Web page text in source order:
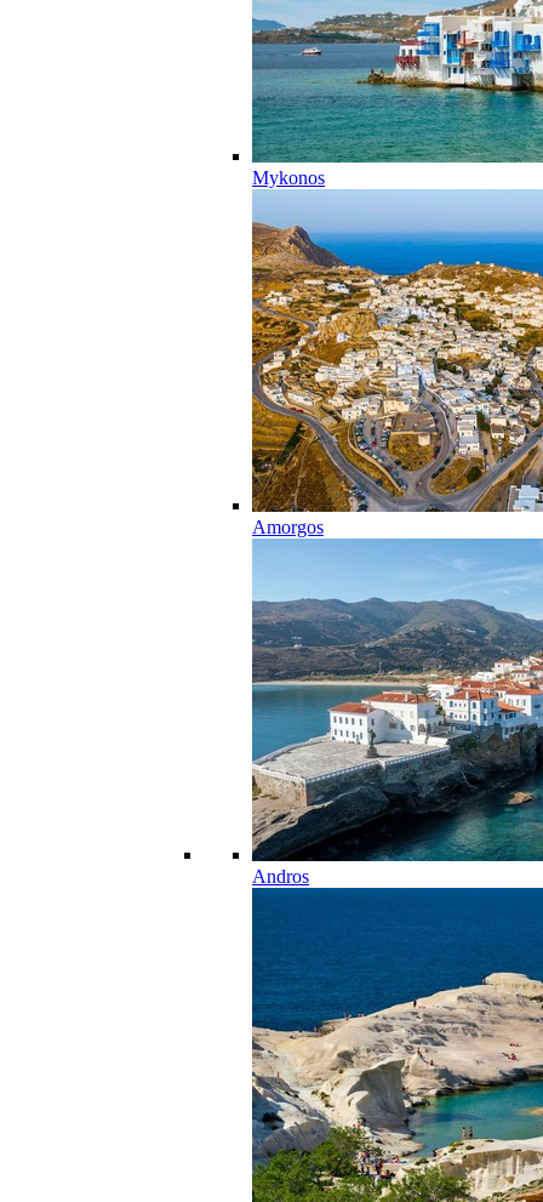
Mykonos
Amorgos
Andros